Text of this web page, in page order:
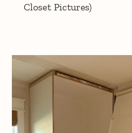
Closet Pictures)